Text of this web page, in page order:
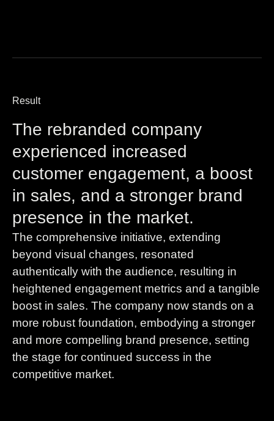
Result
The rebranded company
experienced increased
customer engagement, a boost
in sales, and a stronger brand
presence in the market.
The comprehensive initiative, extending
beyond visual changes, resonated
authentically with the audience, resulting in
heightened engagement metrics and a tangible
boost in sales. The company now stands on a
more robust foundation, embodying a stronger
and more compelling brand presence, setting
the stage for continued success in the
competitive market.